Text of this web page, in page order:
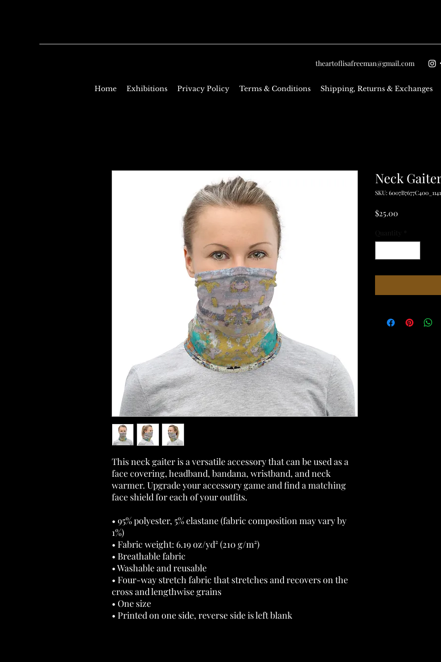
theartoflisafreeman@gmail.com
Home Exhibitions Privacy Policy Terms & Conditions Shipping, Returns & Exchanges
This neck gaiter is a versatile accessory that can be used as a
face covering, headband, bandana, wristband, and neck
warmer. Upgrade your accessory game and find a matching
face shield for each of your outfits.
• 95% polyester, 5% elastane (fabric composition may vary by
1%)
• Fabric weight: 6.19 oz/yd² (210 g/m²)
• Breathable fabric
• Washable and reusable
• Four-way stretch fabric that stretches and recovers on the
cross and lengthwise grains
• One size
• Printed on one side, reverse side is left blank
Neck
SKU:
$25.00
Quantity